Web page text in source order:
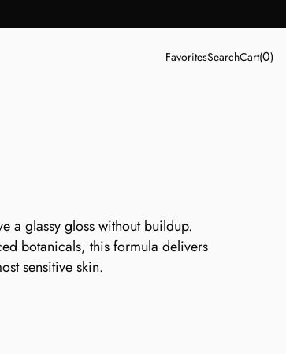
FavoritesSearchCart(0)
a glassy gloss without buildup.
botanicals, this formula delivers
sensitive skin.